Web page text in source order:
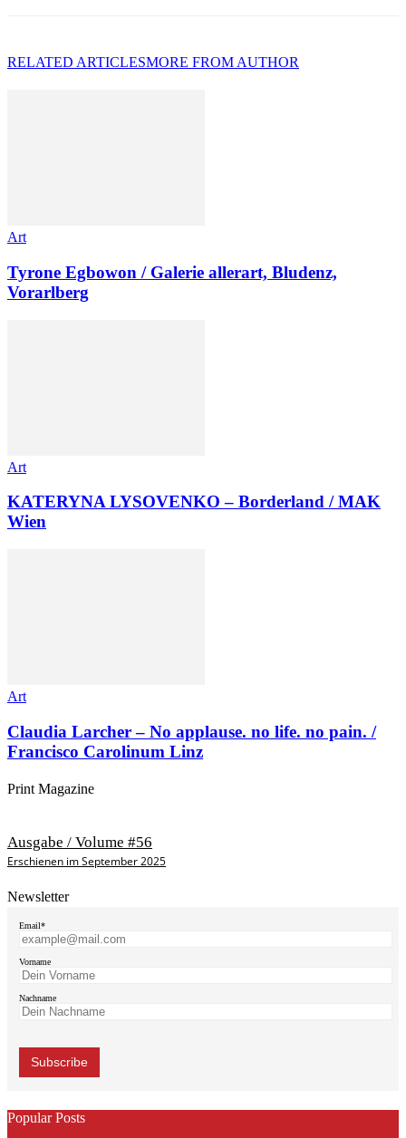
RELATED ARTICLESMORE FROM AUTHOR
Art
Tyrone Egbowon / Galerie allerart, Bludenz,
Vorarlberg
Art
KATERYNA LYSOVENKO – Borderland / MAK
Wien
Art
Claudia Larcher – No applause. no life. no pain. /
Francisco Carolinum Linz
Print Magazine
Ausgabe / Volume #56
Erschienen im September 2025
Newsletter
Email*
Vorname
Nachname
Popular Posts